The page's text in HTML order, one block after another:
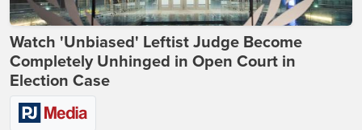
Watch 'Unbiased' Leftist Judge Become
Completely Unhinged in Open Court in
Election Case